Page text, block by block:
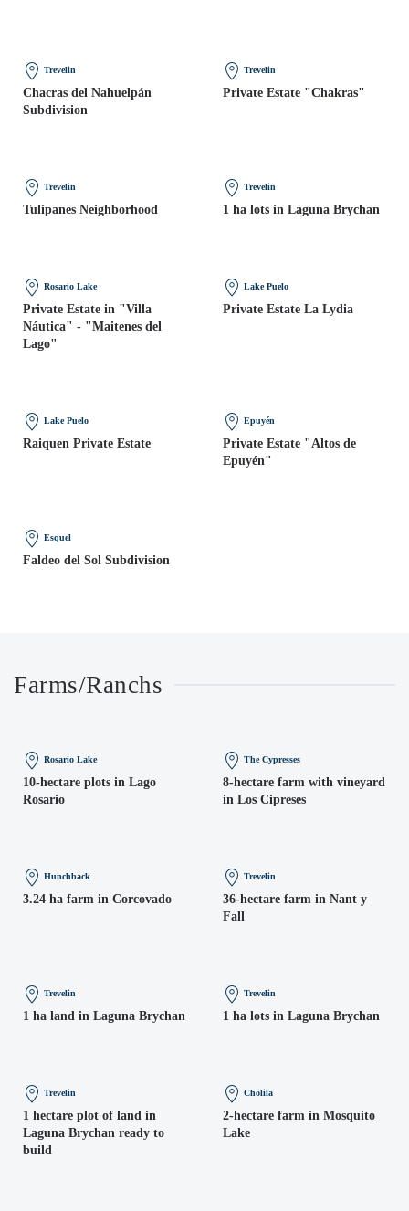
Trevelin
Chacras del Nahuelpán
Subdivision
Trevelin
Private Estate "Chakras"
Trevelin
Tulipanes Neighborhood
Trevelin
1 ha lots in Laguna Brychan
Rosario Lake
Private Estate in "Villa
Náutica" - "Maitenes del
Lago"
Lake Puelo
Private Estate La Lydia
Lake Puelo
Raiquen Private Estate
Epuyén
Private Estate "Altos de
Epuyén"
Esquel
Faldeo del Sol Subdivision
Farms/Ranchs
Rosario Lake
10-hectare plots in Lago
Rosario
The Cypresses
8-hectare farm with vineyard
in Los Cipreses
Hunchback
3.24 ha farm in Corcovado
Trevelin
36-hectare farm in Nant y
Fall
Trevelin
1 ha land in Laguna Brychan
Trevelin
1 ha lots in Laguna Brychan
Trevelin
1 hectare plot of land in
Laguna Brychan ready to
build
Cholila
2-hectare farm in Mosquito
Lake